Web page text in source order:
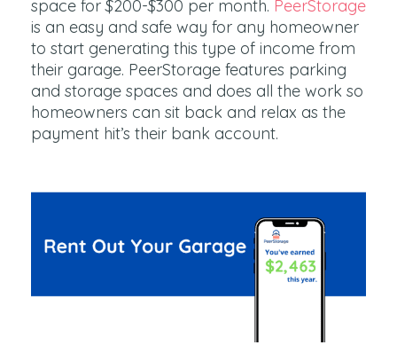
space for $200-$300 per month. PeerStorage
is an easy and safe way for any homeowner
to start generating this type of income from
their garage. PeerStorage features parking
and storage spaces and does all the work so
homeowners can sit back and relax as the
payment hit’s their bank account.